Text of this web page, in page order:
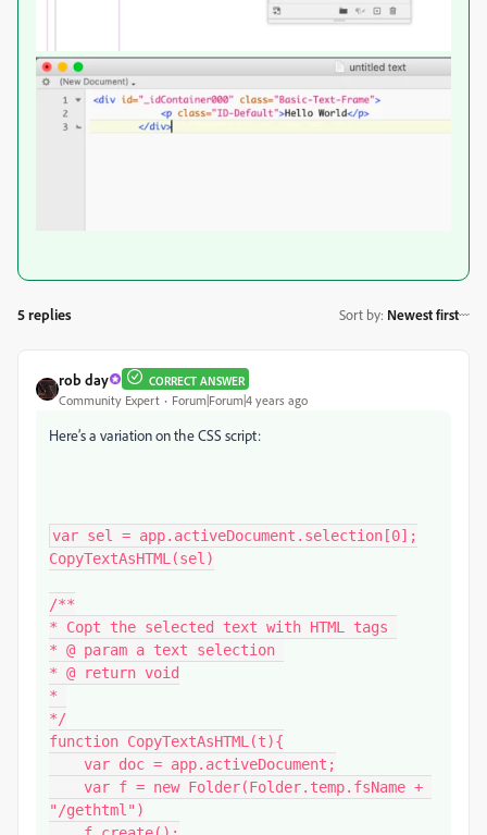
5 replies Sort by: Newest first
rob day CORRECT ANSWER
Community Expert Forum|Forum|4 years ago
Here’s a variation on the CSS script:
var sel = app.activeDocument.selection[0];
CopyTextAsHTML(sel)
/**
* Copt the selected text with HTML tags
* @ param a text selection
* @ return void
*
*/
function CopyTextAsHTML(t){
"/gethtml")